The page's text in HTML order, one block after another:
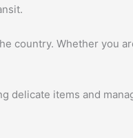
country. Whether you
delicate items and